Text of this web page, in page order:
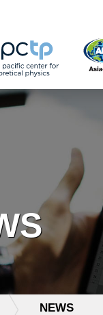
NEWS